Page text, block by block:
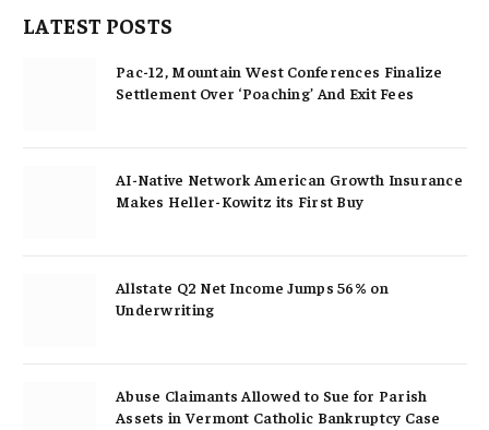
LATEST POSTS
Pac-12, Mountain West Conferences Finalize
Settlement Over ‘Poaching’ And Exit Fees
AI-Native Network American Growth Insurance
Makes Heller-Kowitz its First Buy
Allstate Q2 Net Income Jumps 56% on
Underwriting
Abuse Claimants Allowed to Sue for Parish
Assets in Vermont Catholic Bankruptcy Case